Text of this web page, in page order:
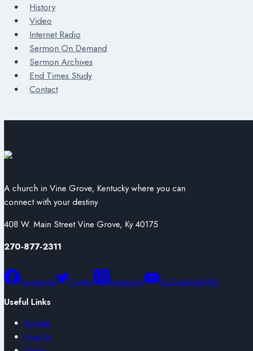
History
Video
Internet Radio
Sermon On Demand
Sermon Archives
End Times Study
Contact
A church in Vine Grove, Kentucky where you can
connect with your destiny
408 W. Main Street Vine Grove, Ky 40175
270-877-2311
Facebook Twitter Instagram YouTubeFaithlife
Useful Links
Donate
Find Us